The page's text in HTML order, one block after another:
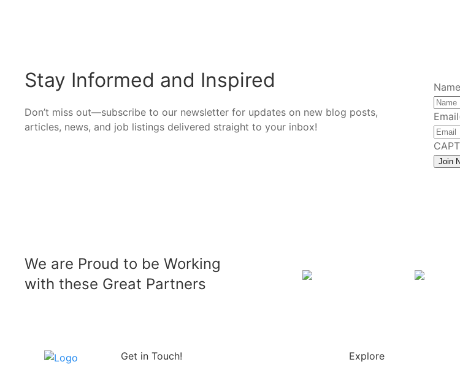
Stay Informed and Inspired
Don’t miss out—subscribe to our newsletter for updates on new blog posts,
articles, news, and job listings delivered straight to your inbox!
Name
Email
Join
We are Proud to be Working
with these Great Partners
Get in Touch! Explore